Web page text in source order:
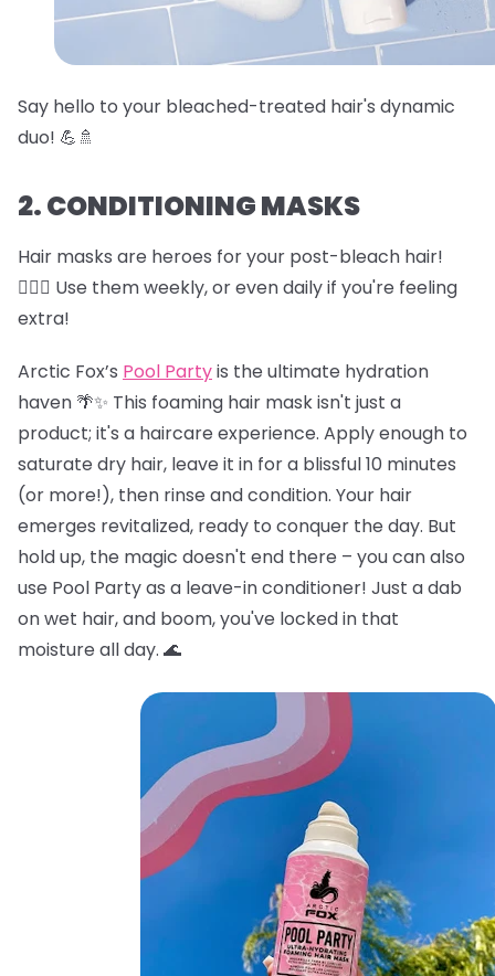
Say hello to your bleached-treated hair's dynamic
duo! 💪🚿
2. CONDITIONING MASKS
Hair masks are heroes for your post-bleach hair!
🦸‍♀️✨ Use them weekly, or even daily if you're feeling
extra!
Arctic Fox’s Pool Partyis the ultimate hydration
haven 🌴✨ This foaming hair mask isn't just a
product; it's a haircare experience. Apply enough to
saturate dry hair, leave it in for a blissful 10 minutes
(or more!), then rinse and condition. Your hair
emerges revitalized, ready to conquer the day. But
hold up, the magic doesn't end there – you can also
use Pool Party as a leave-in conditioner! Just a dab
on wet hair, and boom, you've locked in that
moisture all day. 🌊